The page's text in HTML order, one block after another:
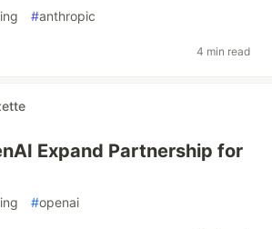
#anthropic
4 min read
Expand Partnership for
#openai